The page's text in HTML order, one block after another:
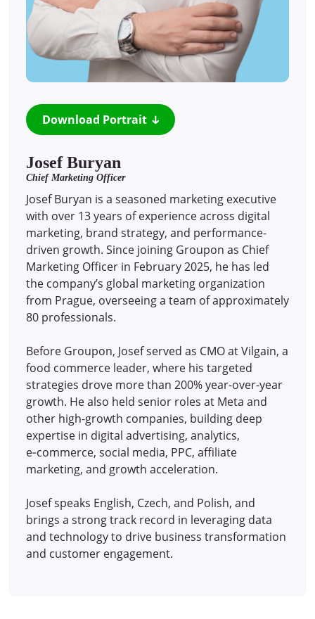
Josef Buryan
Chief Marketing Officer
Josef Buryan is a seasoned marketing executive
with over 13 years of experience across digital
marketing, brand strategy, and performance-
driven growth. Since joining Groupon as Chief
Marketing Officer in February 2025, he has led
the company’s global marketing organization
from Prague, overseeing a team of approximately
80 professionals.
Before Groupon, Josef served as CMO at Vilgain, a
food commerce leader, where his targeted
strategies drove more than 200% year-over-year
growth. He also held senior roles at Meta and
other high-growth companies, building deep
expertise in digital advertising, analytics,
e‑commerce, social media, PPC, affiliate
marketing, and growth acceleration.
Josef speaks English, Czech, and Polish, and
brings a strong track record in leveraging data
and technology to drive business transformation
and customer engagement.
Download Portrait